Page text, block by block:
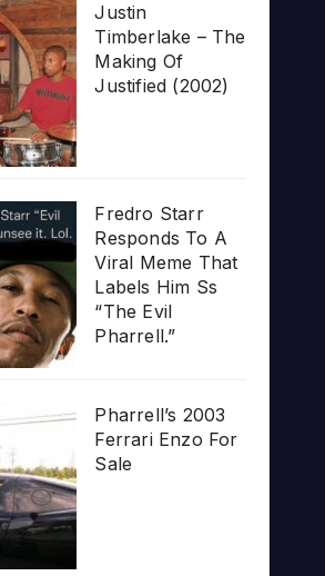
Justin
Timberlake – The
Making Of
Justified (2002)
Fredro Starr
Responds To A
Viral Meme That
Labels Him Ss
“The Evil
Pharrell.”
Pharrell’s 2003
Ferrari Enzo For
Sale